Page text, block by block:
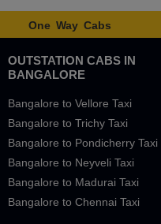
One Way Cabs
OUTSTATION CABS IN
BANGALORE
Bangalore to Vellore Taxi
Bangalore to Trichy Taxi
Bangalore to Pondicherry Taxi
Bangalore to Neyveli Taxi
Bangalore to Madurai Taxi
Bangalore to Chennai Taxi